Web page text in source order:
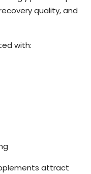
quality, and
with:
attract